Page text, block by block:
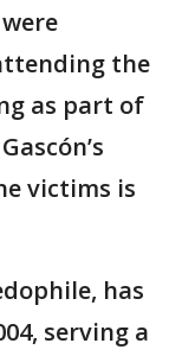
the
as part of
victims is
has
serving a